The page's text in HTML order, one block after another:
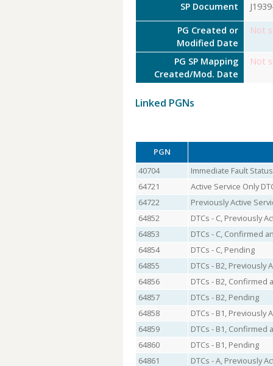
SP Document
PG Created or
Modified Date
Not
PG SP Mapping
Created/Mod. Date
Not
Linked PGNs
PGN
40704
Immediate Fault Status
64721
Active Service Only
64722
Previously Active
64852
DTCs - C, Previously
64853
DTCs - C, Confirmed
64854
DTCs - C, Pending
64855
DTCs - B2, Previously
64856
DTCs - B2, Confirmed
64857
DTCs - B2, Pending
64858
DTCs - B1, Previously
64859
DTCs - B1, Confirmed
64860
DTCs - B1, Pending
64861
DTCs - A, Previously